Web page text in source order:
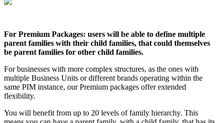
For Premium Packages: users will be able to define multiple
parent families with their child families, that could themselves
be parent families for other child families.
For businesses with more complex structures, as the ones with
multiple Business Units or different brands operating within the
same PIM instance, our Premium packages offer extended
flexibility.
You will benefit from up to 20 levels of family hierarchy. This